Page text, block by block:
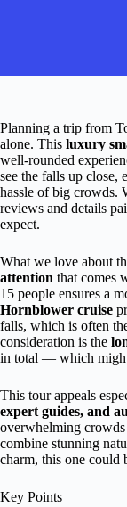
Planning a trip from
alone. This luxury
well-rounded
see the falls up close,
hassle of big crowds.
reviews and details
expect.
What we love about
attention that comes
15 people ensures a
Hornblower cruise
falls, which is often
consideration is the
in total — which
This tour appeals
expert guides, and
overwhelming
combine stunning
charm, this one could
Key Points